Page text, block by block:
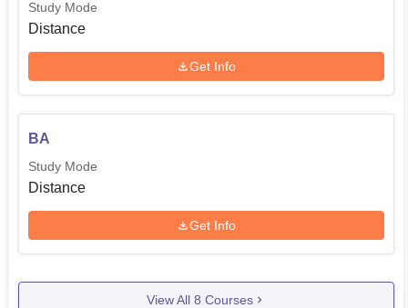
Study Mode
Distance
Get Info
BA
Study Mode
Distance
Get Info
View All 8 Courses